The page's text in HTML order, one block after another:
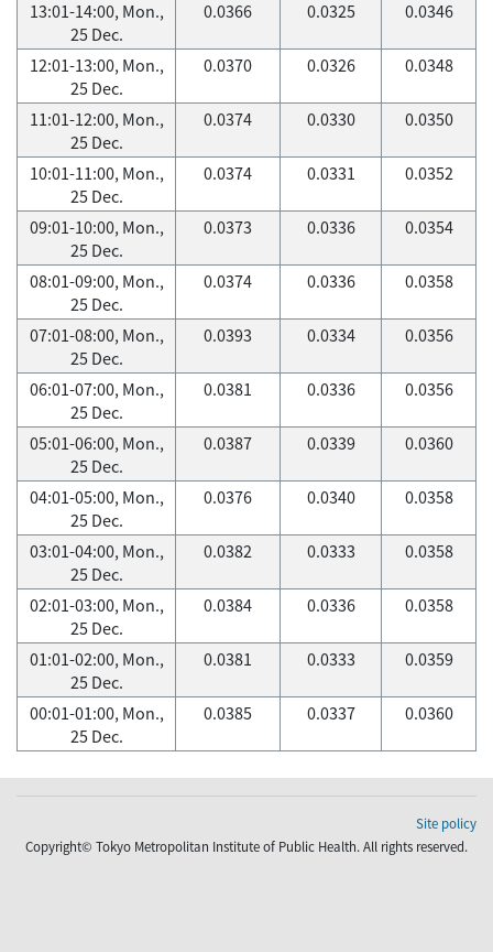
13:01-14:00, Mon.,
25 Dec.
0.0366 0.0325 0.0346
12:01-13:00, Mon.,
25 Dec.
0.0370 0.0326 0.0348
11:01-12:00, Mon.,
25 Dec.
0.0374 0.0330 0.0350
10:01-11:00, Mon.,
25 Dec.
0.0374 0.0331 0.0352
09:01-10:00, Mon.,
25 Dec.
0.0373 0.0336 0.0354
08:01-09:00, Mon.,
25 Dec.
0.0374 0.0336 0.0358
07:01-08:00, Mon.,
25 Dec.
0.0393 0.0334 0.0356
06:01-07:00, Mon.,
25 Dec.
0.0381 0.0336 0.0356
05:01-06:00, Mon.,
25 Dec.
0.0387 0.0339 0.0360
04:01-05:00, Mon.,
25 Dec.
0.0376 0.0340 0.0358
03:01-04:00, Mon.,
25 Dec.
0.0382 0.0333 0.0358
02:01-03:00, Mon.,
25 Dec.
0.0384 0.0336 0.0358
01:01-02:00, Mon.,
25 Dec.
0.0381 0.0333 0.0359
00:01-01:00, Mon.,
25 Dec.
0.0385 0.0337 0.0360
Site policy
Copyright© Tokyo Metropolitan Institute of Public Health. All rights reserved.